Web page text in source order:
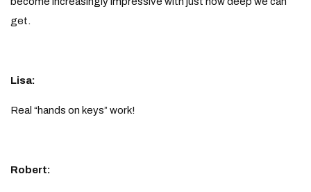
get.
Lisa:
Real “hands on keys” work!
Robert: